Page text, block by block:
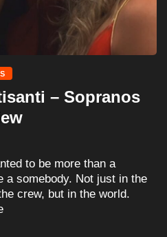
– Sopranos
to be more than a
a somebody. Not just in the
crew, but in the world.